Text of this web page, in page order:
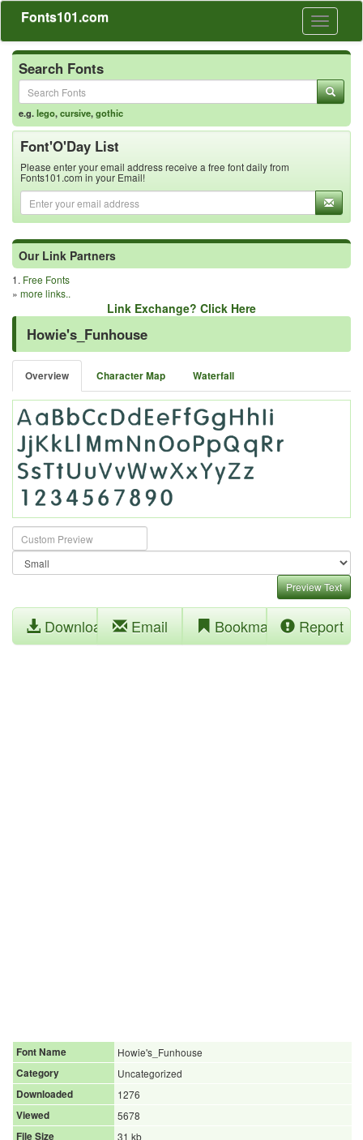
Toggle
Fonts101.com
Search Fonts
e.g.lego,cursive,gothic
Font'O'Day List
Please enter your email address receive a free font daily from
Fonts101.com in your Email!
Our Link Partners
1. Free Fonts
» more links..
Link Exchange? Click Here
Howie's_Funhouse
Overview Character Map Waterfall
Preview Text
Download Email Bookmark Report
Font Name
Howie's_Funhouse
Category
Uncategorized
Downloaded
1276
Viewed
5678
File Size
31 kb